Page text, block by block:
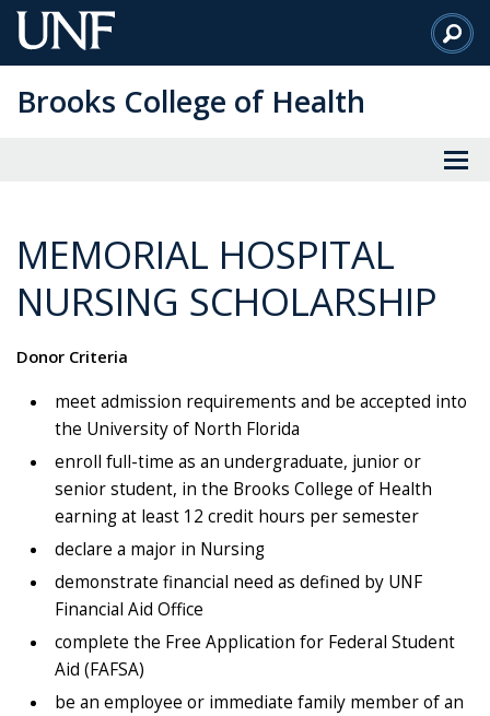
Skip
to
Content
Brooks College of Health
MEMORIAL HOSPITAL
NURSING SCHOLARSHIP
Donor Criteria
meet admission requirements and be accepted into
the University of North Florida
enroll full-time as an undergraduate, junior or
senior student, in the Brooks College of Health
earning at least 12 credit hours per semester
declare a major in Nursing
demonstrate financial need as defined by UNF
Financial Aid Office
complete the Free Application for Federal Student
Aid (FAFSA)
be an employee or immediate family member of an